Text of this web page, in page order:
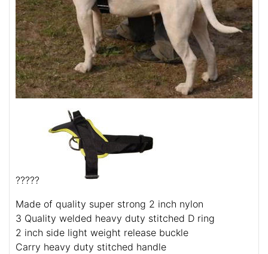
?????
Made of quality super strong 2 inch nylon
3 Quality welded heavy duty stitched D ring
2 inch side light weight release buckle
Carry heavy duty stitched handle